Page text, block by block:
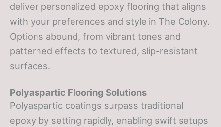
deliver personalized epoxy flooring that aligns
with your preferences and style in The Colony.
Options abound, from vibrant tones and
patterned effects to textured, slip-resistant
surfaces.
Polyaspartic Flooring Solutions
Polyaspartic coatings surpass traditional
epoxy by setting rapidly, enabling swift setups